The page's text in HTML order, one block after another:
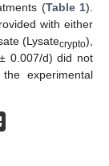
(Table 1).
with either
(Lysatecrypto),
0.007/d) did not
experimental